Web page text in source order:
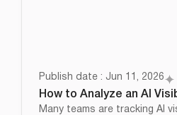
Publish date : Jun 11, 2026
How to Analyze an AI
Many teams are tracking AI